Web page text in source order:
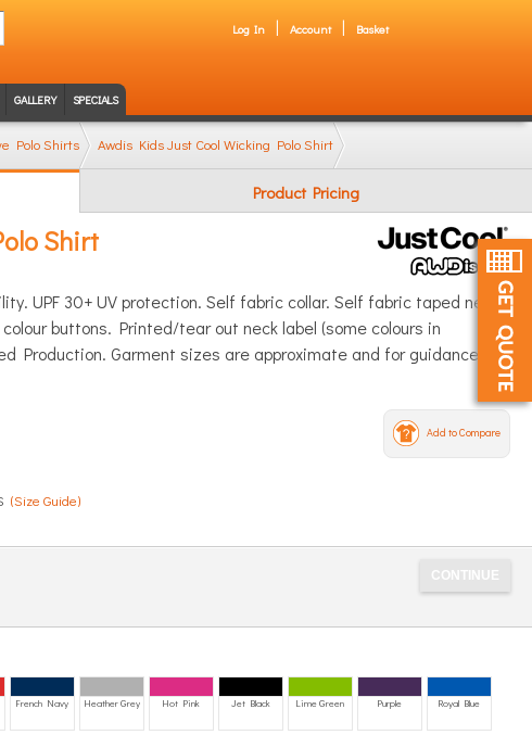
Log In Account Basket
GALLERY SPECIALS
Polo Shirts Awdis Kids Just Cool Wicking Polo Shirt
Product Pricing
Shirt
UPF 30+ UV protection. Self fabric collar. Self fabric taped neck.
buttons. Printed/tear out neck label (some colours in
Production. Garment sizes are approximate and for guidance
Add to Compare
(Size Guide)
French Navy Heather Grey Hot Pink Jet Black Lime Green Purple Royal Blue